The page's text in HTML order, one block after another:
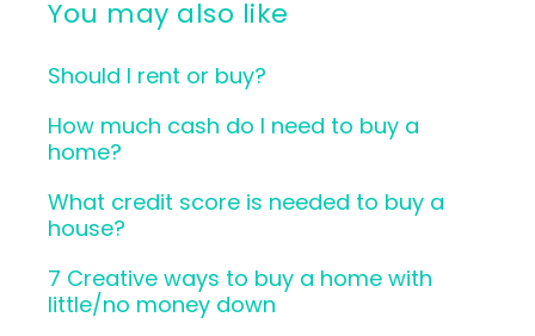
You may also like
Should I rent or buy?
How much cash do I need to buy a
home?
What credit score is needed to buy a
house?
7 Creative ways to buy a home with
little/no money down